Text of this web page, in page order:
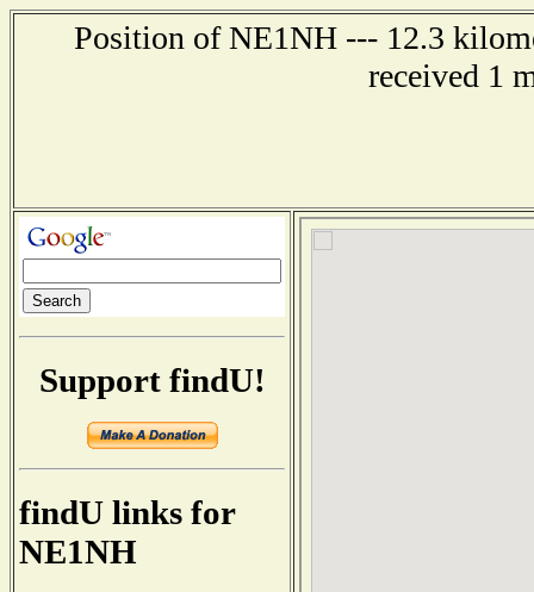
Position of NE1NH --- 12.3
received 1
Support findU!
findU links for
NE1NH